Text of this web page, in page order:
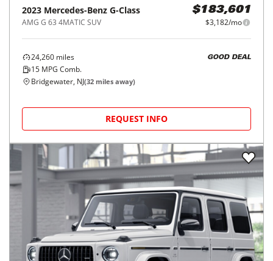
2023 Mercedes-Benz G-Class
AMG G 63 4MATIC SUV
$183,601
$3,182/mo
24,260 miles
15 MPG Comb.
GOOD DEAL
Bridgewater, NJ(32 miles away)
REQUEST INFO